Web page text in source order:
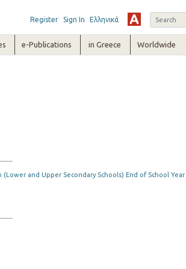
Register Sign In Ελληνικά
e-Publications in Greece Worldwide
and Upper Secondary Schools) End of School Year